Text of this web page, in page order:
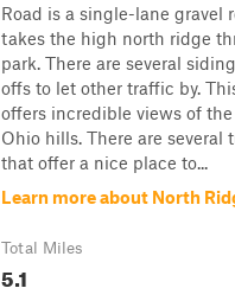
Road is a single-lane gravel
takes the high north ridge
park. There are several
offs to let other traffic by.
offers incredible views of
Ohio hills. There are several
that offer a nice place to...
Learn more about North
Total Miles
5.1